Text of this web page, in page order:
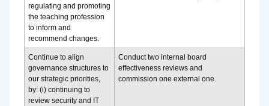
regulating and promoting
the teaching profession
to inform and
recommend changes.
Continue to align
governance structures to
our strategic priorities,
by: (i) continuing to
review security and IT
Conduct two internal board
effectiveness reviews and
commission one external one.